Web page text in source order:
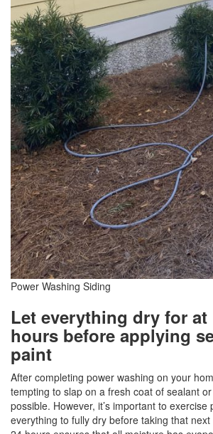
Power Washing Siding
Let everything dry for at
hours before applying
paint
After completing power washing on your
tempting to slap on a fresh coat of sealant
possible. However, it’s important to exercise
everything to fully dry before taking that